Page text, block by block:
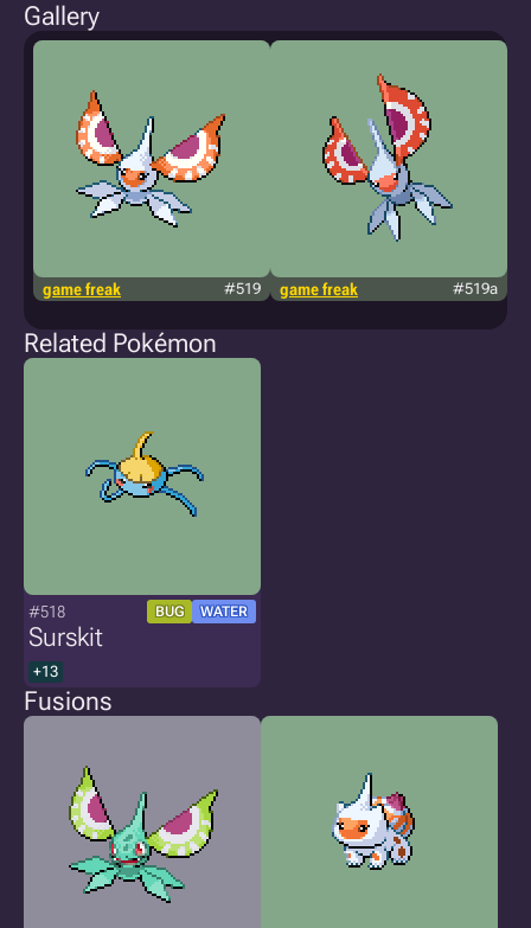
Gallery
game freak #519 game freak #519a
Related Pokémon
#518 BUG WATER
Surskit
+13
Fusions